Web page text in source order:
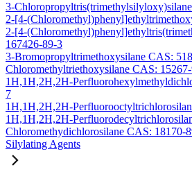
3-
2-[4-
2-[4-
167426-89-3
3-Bromopropyltrimethoxysilane CAS:
Chloromethyltriethoxysilane CAS:
1H,1H,2H,2H-
7
1H,1H,2H,2H-
1H,1H,2H,2H-
Chloromethydichlorosilane CAS: 18170-
Silylating Agents